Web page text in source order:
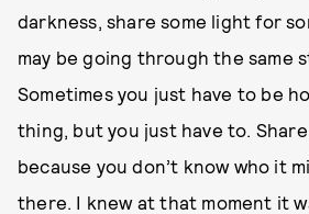
darkness, share some light for
may be going through the same
Sometimes you just have to be
thing, but you just have to.
because you don’t know who it
there. I knew at that moment it